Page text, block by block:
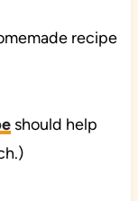
recipe
should help